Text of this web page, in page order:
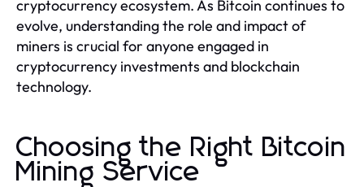
cryptocurrency ecosystem. As Bitcoin continues to
evolve, understanding the role and impact of
miners is crucial for anyone engaged in
cryptocurrency investments and blockchain
technology.
Choosing the Right Bitcoin
Mining Service